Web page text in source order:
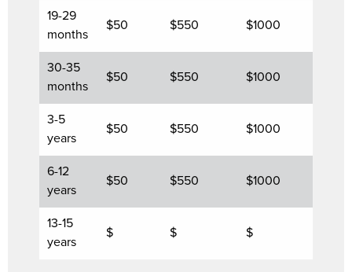
19-29
months
$50 $550 $1000
30-35
months
$50 $550 $1000
3-5
years
$50 $550 $1000
6-12
years
$50 $550 $1000
13-15
years
$ $ $